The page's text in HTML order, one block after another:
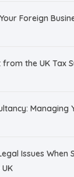
Foreign
the UK Tax
Managing
Issues When